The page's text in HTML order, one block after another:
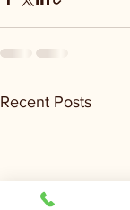
Recent Posts